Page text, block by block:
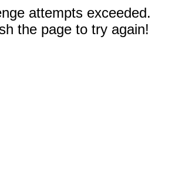
attempts exceeded.
the page to try again!